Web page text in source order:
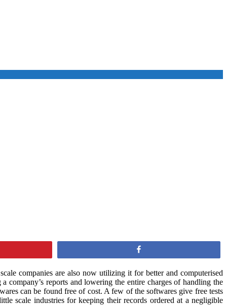
companies are also now utilizing it for better and computerised
company’s reports and lowering the entire charges of handling the
can be found free of cost. A few of the softwares give free tests
scale industries for keeping their records ordered at a negligible